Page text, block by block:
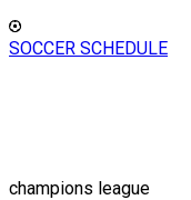
SOCCER SCHEDULE
champions league